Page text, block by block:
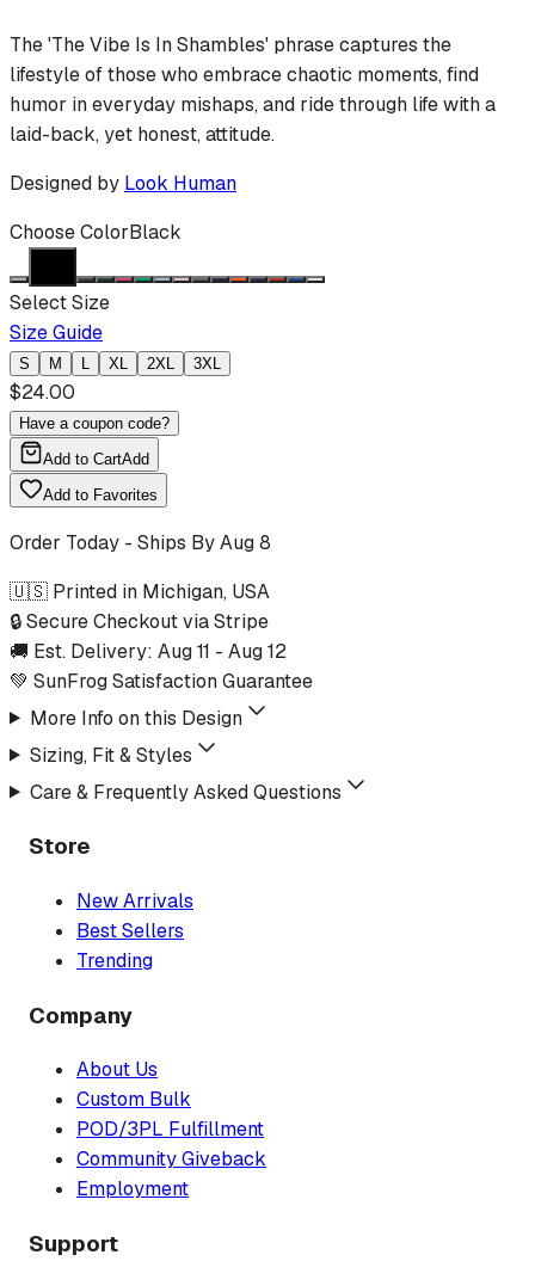
The 'The Vibe Is In Shambles' phrase captures the
lifestyle of those who embrace chaotic moments, find
humor in everyday mishaps, and ride through life with a
laid-back, yet honest, attitude.
Designed by Look Human
Choose ColorBlack
Select Size
Size Guide
S M L XL 2XL 3XL
$24.00
Have a coupon code?
Add to CartAdd
Add to Favorites
Order Today - Ships ByAug 8
🇺🇸 Printed in Michigan, USA
🔒 Secure Checkout via Stripe
🚚 Est. Delivery: Aug 11 - Aug 12
💚 SunFrog Satisfaction Guarantee
More Info on this Design
Sizing, Fit & Styles
Care & Frequently Asked Questions
Store
New Arrivals
Best Sellers
Trending
Company
About Us
Custom Bulk
POD/3PL Fulfillment
Community Giveback
Employment
Support